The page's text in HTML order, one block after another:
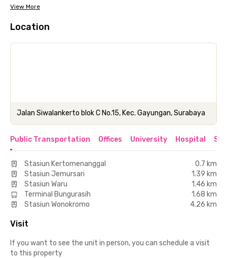
View More
Location
Jalan Siwalankerto blok C No.15, Kec. Gayungan, Surabaya
Public Transportation Offices University Hospital
Stasiun Kertomenanggal
0.7 km
Stasiun Jemursari
1.39 km
Stasiun Waru
1.46 km
Terminal Bungurasih
1.68 km
Stasiun Wonokromo
4.26 km
Visit
If you want to see the unit in person, you can schedule a visit
to this property